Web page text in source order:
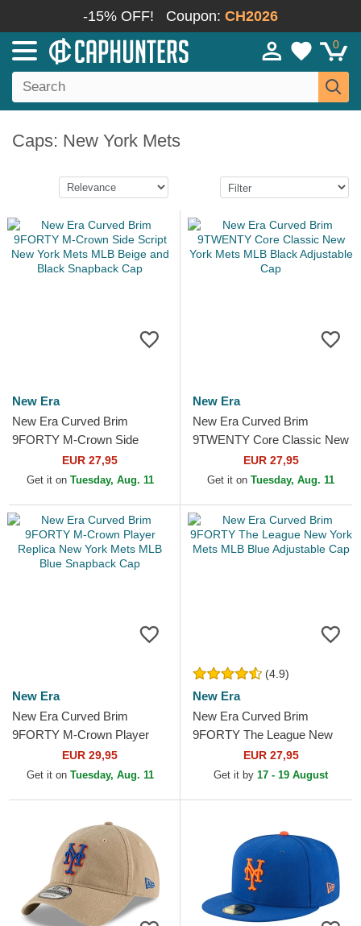
-15% OFF! Coupon: CH2026
0
Caps: New York Mets
New Era
New Era Curved Brim
9FORTY M-Crown Side
Script New York Mets MLB
Beige and Black Snapback
EUR 27,95
Get it on Tuesday, Aug. 11
New Era
New Era Curved Brim
9TWENTY Core Classic New
York Mets MLB Black
Adjustable Cap
EUR 27,95
Get it on Tuesday, Aug. 11
New Era
New Era Curved Brim
9FORTY M-Crown Player
Replica New York Mets MLB
Blue Snapback Cap
EUR 29,95
Get it on Tuesday, Aug. 11
(4.9)
New Era
New Era Curved Brim
9FORTY The League New
York Mets MLB Blue
Adjustable Cap
EUR 27,95
Get it by 17 - 19 August